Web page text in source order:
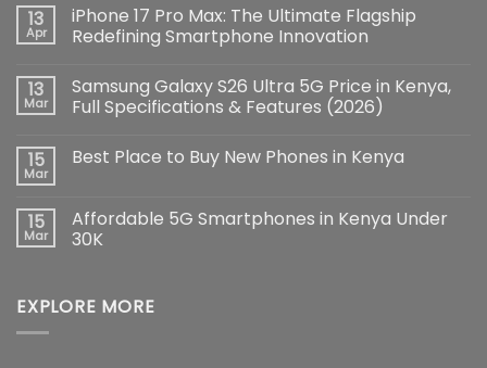
13
Apr
iPhone 17 Pro Max: The Ultimate Flagship
Redefining Smartphone Innovation
on
iPhone
17
The
Smartphone
Innovation
13
Mar
Samsung Galaxy S26 Ultra 5G Price in Kenya,
Full Specifications & Features (2026)
on
Ultra
5G
Price
Specifications
&
15
Mar
Best Place to Buy New Phones in Kenya
Best
Place
to
in
Kenya
15
Mar
Affordable 5G Smartphones in Kenya Under
30K
Affordable
5G
EXPLORE MORE